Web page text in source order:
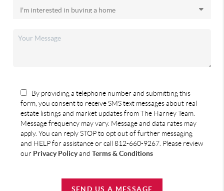
By providing a telephone number and submitting this
form, you consent to receive SMS text messages about real
estate listings and market updates from The Harney Team.
Message frequency may vary. Message and data rates may
apply. You can reply STOP to opt out of further messaging
and HELP for assistance or call 812-660-9267. Please review
our Privacy Policyand Terms & Conditions
SEND US A MESSAGE